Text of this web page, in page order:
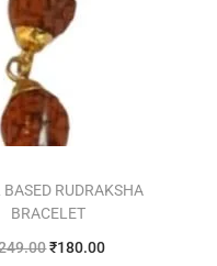
BASED RUDRAKSHA
BRACELET
₹180.00